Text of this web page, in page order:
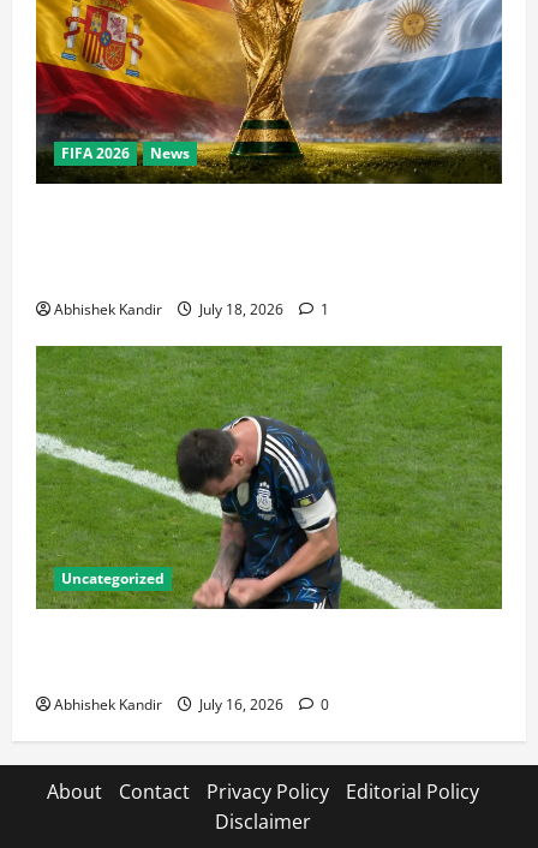
FIFA 2026 News
Abhishek Kandir July 18, 2026 1
Uncategorized
Abhishek Kandir July 16, 2026 0
About Contact Privacy Policy
Editorial Policy
Disclaimer